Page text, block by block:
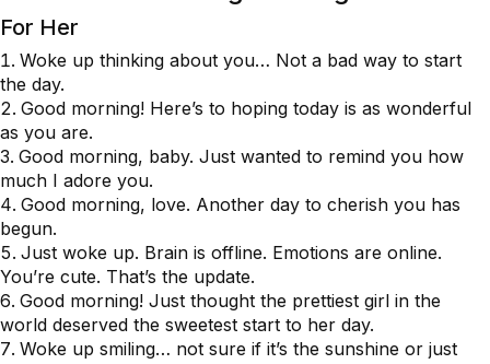
For Her
Woke up thinking about you… Not a bad way to start
the day.
Good morning! Here’s to hoping today is as wonderful
as you are.
Good morning, baby. Just wanted to remind you how
much I adore you.
Good morning, love. Another day to cherish you has
begun.
Just woke up. Brain is offline. Emotions are online.
You’re cute. That’s the update.
Good morning! Just thought the prettiest girl in the
world deserved the sweetest start to her day.
Woke up smiling… not sure if it’s the sunshine or just